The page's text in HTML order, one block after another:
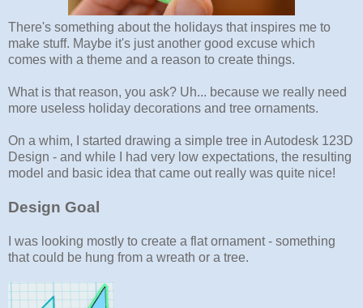
There's something about the holidays that inspires me to
make stuff. Maybe it's just another good excuse which
comes with a theme and a reason to create things.
What is that reason, you ask? Uh... because we really need
more useless holiday decorations and tree ornaments.
On a whim, I started drawing a simple tree in Autodesk 123D
Design - and while I had very low expectations, the resulting
model and basic idea that came out really was quite nice!
Design Goal
I was looking mostly to create a flat ornament - something
that could be hung from a wreath or a tree.